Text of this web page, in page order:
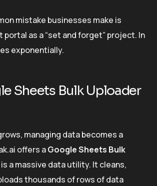
mistake businesses make is
as a “set and forget” project. In
exponentially.
Sheets Bulk Uploader
managing data becomes a
offers aGoogle Sheets Bulk
is a massive data utility. It cleans,
thousands of rows of data